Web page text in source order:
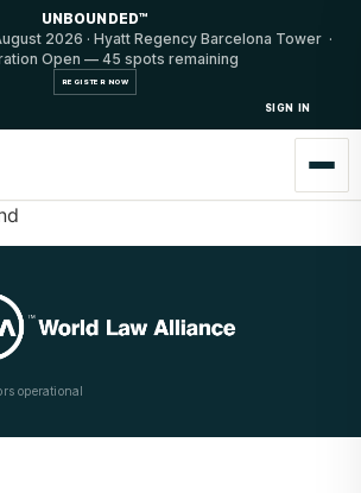
UNBOUNDED™
2026 · Hyatt Regency Barcelona Tower ·
Open — 45 spots remaining
REGISTER NOW
SIGN IN
operational